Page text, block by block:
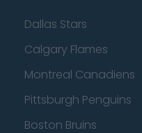
Dallas Stars
Calgary Flames
Montreal Canadiens
Pittsburgh Penguins
Boston Bruins